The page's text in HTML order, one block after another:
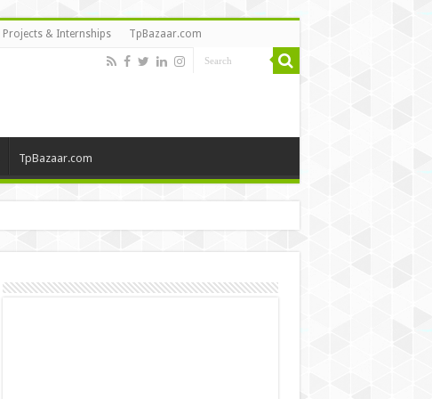
Projects & Internships TpBazaar.com
TpBazaar.com